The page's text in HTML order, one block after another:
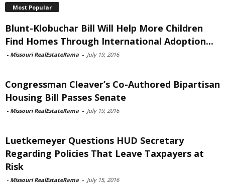
Most Popular
Blunt-Klobuchar Bill Will Help More Children
Find Homes Through International Adoption...
- Missouri RealEstateRama - July 19, 2016
Congressman Cleaver’s Co-Authored Bipartisan
Housing Bill Passes Senate
- Missouri RealEstateRama - July 19, 2016
Luetkemeyer Questions HUD Secretary
Regarding Policies That Leave Taxpayers at
Risk
- Missouri RealEstateRama - July 15, 2016